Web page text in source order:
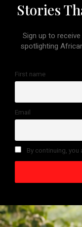
Stories
Sign up to
spotlighting
First name
Email
By continuing,